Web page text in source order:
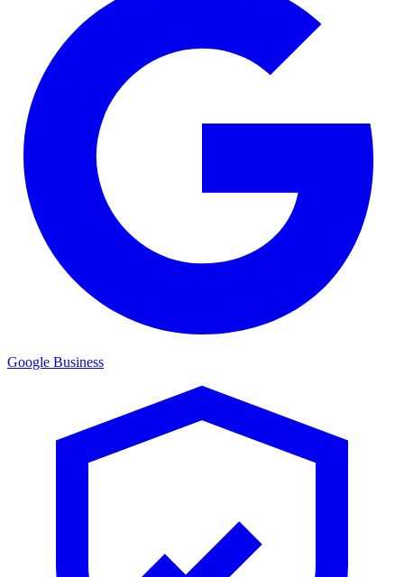
Google Business